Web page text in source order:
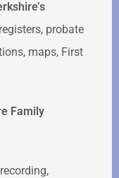
probate
maps, First
Family